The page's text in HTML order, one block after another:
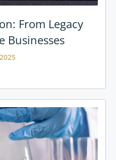
From Legacy
Businesses